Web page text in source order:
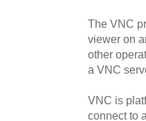
The VNC
viewer on
other
a VNC
VNC is
connect to